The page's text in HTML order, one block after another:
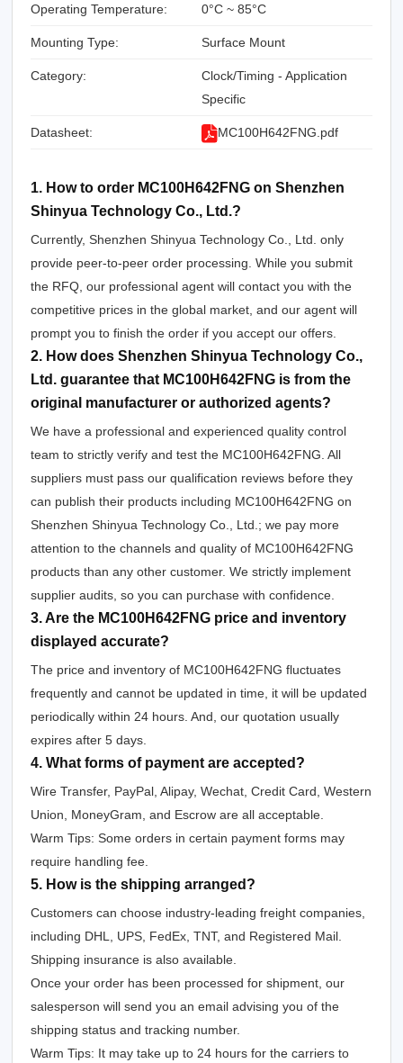
Operating Temperature: 0°C ~ 85°C
Mounting Type: Surface Mount
Category:
Clock/Timing - Application
Specific
Datasheet: MC100H642FNG.pdf
1. How to order MC100H642FNG on Shenzhen
Shinyua Technology Co., Ltd.?
Currently, Shenzhen Shinyua Technology Co., Ltd. only
provide peer-to-peer order processing. While you submit
the RFQ, our professional agent will contact you with the
competitive prices in the global market, and our agent will
prompt you to finish the order if you accept our offers.
2. How does Shenzhen Shinyua Technology Co.,
Ltd. guarantee that MC100H642FNG is from the
original manufacturer or authorized agents?
We have a professional and experienced quality control
team to strictly verify and test the MC100H642FNG. All
suppliers must pass our qualification reviews before they
can publish their products including MC100H642FNG on
Shenzhen Shinyua Technology Co., Ltd.; we pay more
attention to the channels and quality of MC100H642FNG
products than any other customer. We strictly implement
supplier audits, so you can purchase with confidence.
3. Are the MC100H642FNG price and inventory
displayed accurate?
The price and inventory of MC100H642FNG fluctuates
frequently and cannot be updated in time, it will be updated
periodically within 24 hours. And, our quotation usually
expires after 5 days.
4. What forms of payment are accepted?
Wire Transfer, PayPal, Alipay, Wechat, Credit Card, Western
Union, MoneyGram, and Escrow are all acceptable.
Warm Tips: Some orders in certain payment forms may
require handling fee.
5. How is the shipping arranged?
Customers can choose industry-leading freight companies,
including DHL, UPS, FedEx, TNT, and Registered Mail.
Shipping insurance is also available.
Once your order has been processed for shipment, our
salesperson will send you an email advising you of the
shipping status and tracking number.
Warm Tips: It may take up to 24 hours for the carriers to